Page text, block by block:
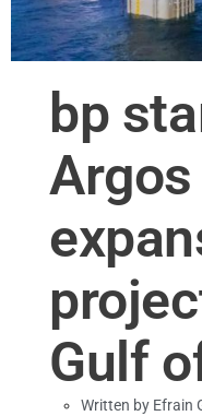
bp
Argos
Gulf
Written by Efrain